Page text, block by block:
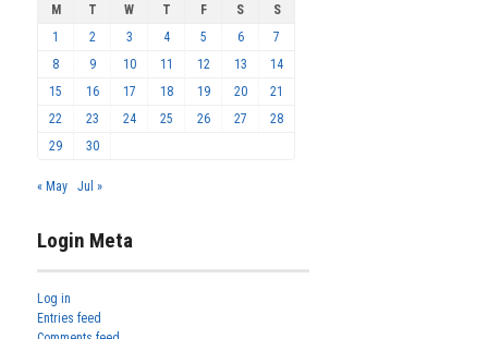
M T W T F S
S
1
2 3 4 5 6
7
8
9 10 11 12 13
14
15
16 17 18 19 20
21
22
23 24 25 26 27
28
29
30
« May Jul »
Login Meta
Log in
Entries feed